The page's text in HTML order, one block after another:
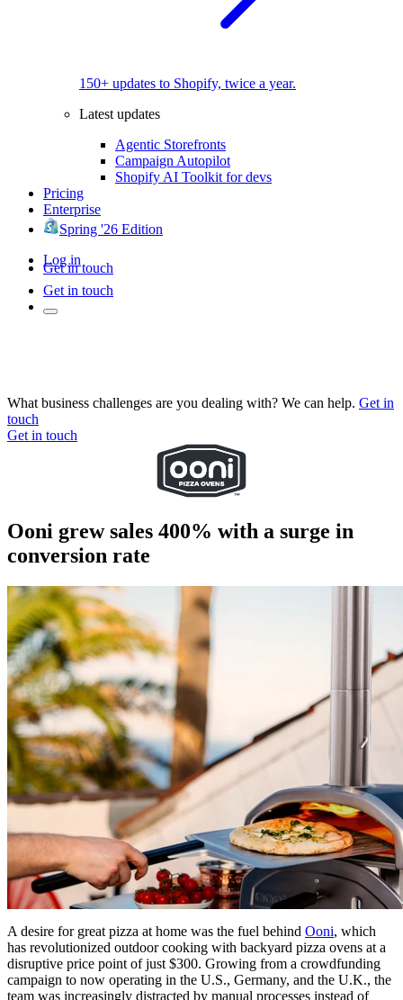
150+ updates to Shopify, twice a year.
Latest updates
Agentic Storefronts
Campaign Autopilot
Shopify AI Toolkit for devs
Pricing
Enterprise
Spring '26 Edition
Log in
Get in touch
Get in touch
What business challenges are you dealing with? We can help. Get in
touch
Get in touch
Ooni grew sales 400% with a surge in
conversion rate
A desire for great pizza at home was the fuel behind Ooni, which
has revolutionized outdoor cooking with backyard pizza ovens at a
disruptive price point of just $300. Growing from a crowdfunding
campaign to now operating in the U.S., Germany, and the U.K., the
team was increasingly distracted by manual processes instead of